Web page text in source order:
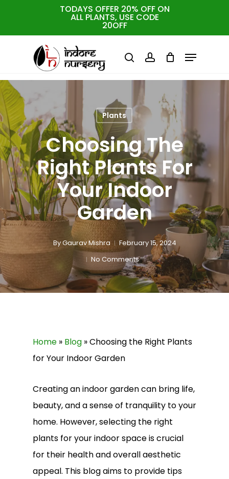
TODAYS OFFER 20% OFF ON
ALL PLANTS, USE CODE
20OFF
searchaccount
Menu
Plants
Choosing The
Right Plants For
Your Indoor
Garden
ByGaurav Mishra
February 15, 2024
No Comments
Home » Blog »Choosing the Right Plants
for Your Indoor Garden
Creating an indoor garden can bring life,
beauty, and a sense of tranquility to your
home. However, selecting the right
plants for your indoor space is crucial
for their health and overall aesthetic
appeal. This blog aims to provide tips
Close